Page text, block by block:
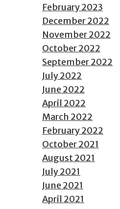
February 2023
December 2022
November 2022
October 2022
September 2022
July 2022
June 2022
April 2022
March 2022
February 2022
October 2021
August 2021
July 2021
June 2021
April 2021